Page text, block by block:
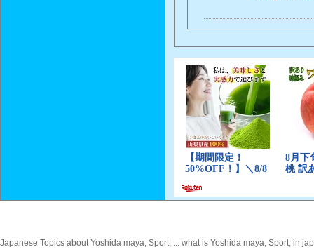
Japanese Topics about Yoshida maya, Sport, ... what is Yoshida maya, Sport, in